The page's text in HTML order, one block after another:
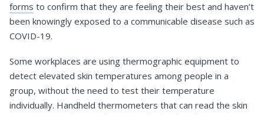
forms to confirm that they are feeling their best and haven’t
been knowingly exposed to a communicable disease such as
COVID-19.
Some workplaces are using thermographic equipment to
detect elevated skin temperatures among people in a
group, without the need to test their temperature
individually. Handheld thermometers that can read the skin